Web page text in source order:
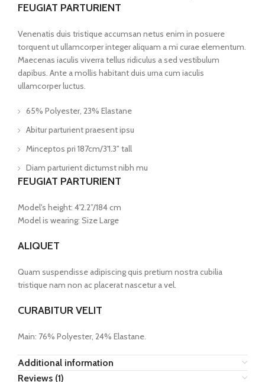
FEUGIAT PARTURIENT
Venenatis duis tristique accumsan netus enim in posuere
torquent ut ullamcorper integer aliquam a mi curae elementum.
Maecenas iaculis viverra tellus ridiculus a sed vestibulum
dapibus. Ante a mollis habitant duis urna cum iaculis
ullamcorper luctus.
65% Polyester, 23% Elastane
Abitur parturient praesent ipsu
Minceptos pri 187cm/3'1.3" tall
Diam parturient dictumst nibh mu
FEUGIAT PARTURIENT
Model's height: 4'2.2”/184 cm
Model is wearing: Size Large
ALIQUET
Quam suspendisse adipiscing quis pretium nostra cubilia
tristique nam non ac placerat nascetur a vel.
CURABITUR VELIT
Main: 76% Polyester, 24% Elastane.
Additional information
Reviews (1)